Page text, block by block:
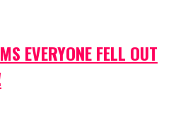
EVERYONE FELL OUT